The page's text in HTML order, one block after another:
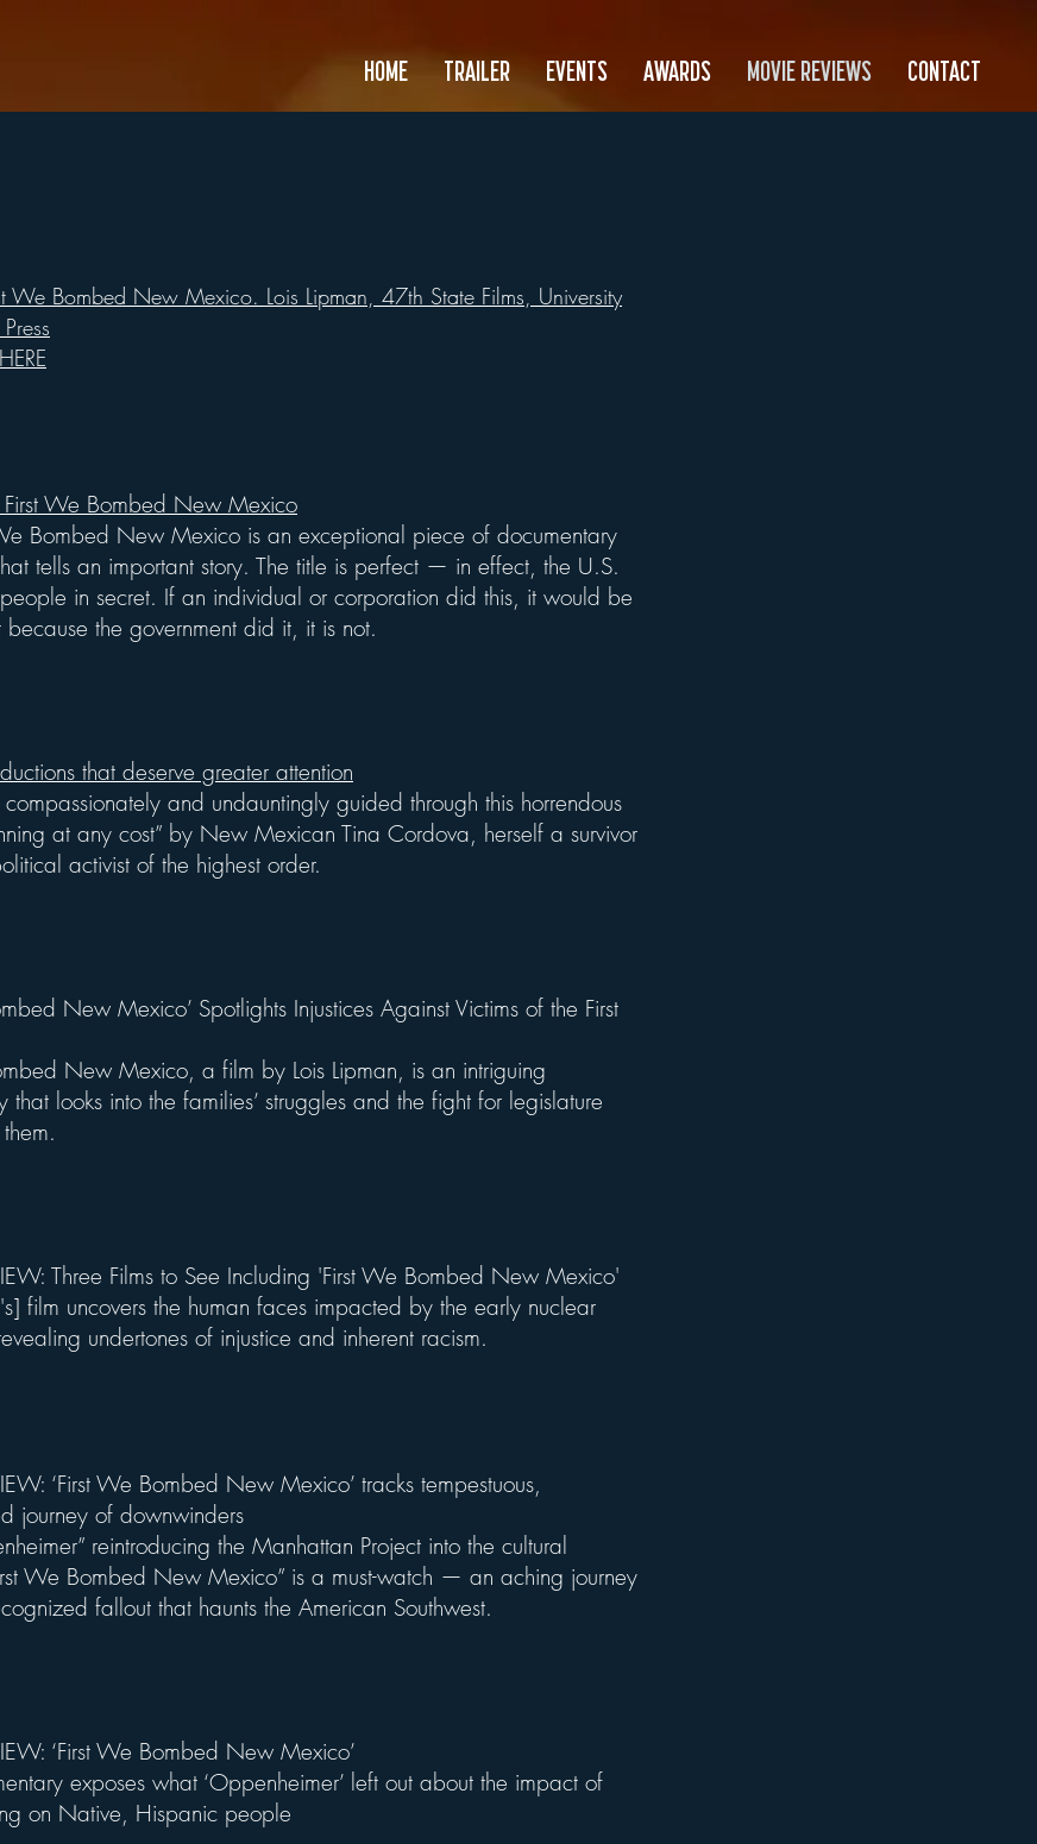
HOME TRAILER EVENTS AWARDS MOVIE REVIEWS CONTACT
We Bombed New Mexico. Lois Lipman, 47th State Films, University
First We Bombed New Mexico
Bombed New Mexico is an exceptional piece of documentary
tells an important story. The title is perfect — in effect, the U.S.
in secret. If an individual or corporation did this, it would be
the government did it, it is not.
that deserve greater attention
and undauntingly guided through this horrendous
at any cost” by New Mexican Tina Cordova, herself a survivor
activist of the highest order.
New Mexico’ Spotlights Injustices Against Victims of the First
New Mexico, a film by Lois Lipman, is an intriguing
that looks into the families’ struggles and the fight for legislature
Three Films to See Including 'First We Bombed New Mexico'
film uncovers the human faces impacted by the early nuclear
undertones of injustice and inherent racism.
‘First We Bombed New Mexico’ tracks tempestuous,
journey of downwinders
reintroducing the Manhattan Project into the cultural
We Bombed New Mexico” is a must-watch — an aching journey
fallout that haunts the American Southwest.
‘First We Bombed New Mexico’
exposes what ‘Oppenheimer’ left out about the impact of
on Native, Hispanic people